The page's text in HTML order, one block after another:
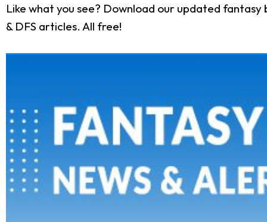
Like what you see? Download our updated
& DFS articles. All free!